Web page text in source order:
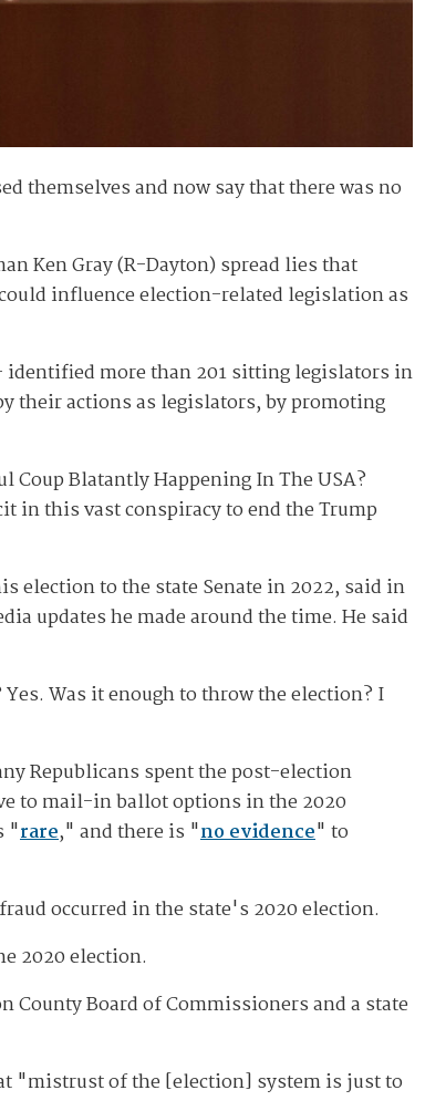
themselves and now say that there was no
Ken Gray (R-Dayton) spread lies that
influence election-related legislation as
more than 201 sitting legislators in
their actions as legislators, by promoting
Coup Blatantly Happening In The USA?
in this vast conspiracy to end the Trump
election to the state Senate in 2022, said in
updates he made around the time. He said
Was it enough to throw the election? I
Republicans spent the post-election
to mail-in ballot options in the 2020
"rare," and there is "no evidence" to
occurred in the state's 2020 election.
2020 election.
County Board of Commissioners and a state
"mistrust of the [election] system is just to